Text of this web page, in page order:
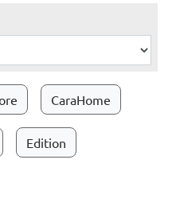
CaraHome
Edition